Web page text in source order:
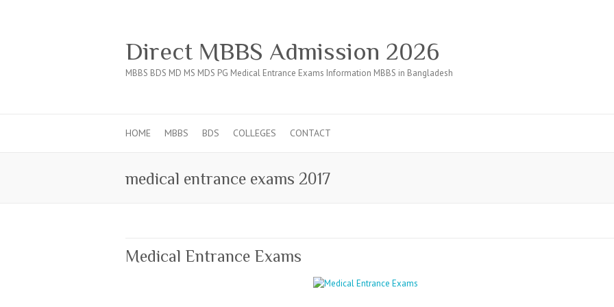
Direct MBBS Admission 2026
MBBS BDS MD MS MDS PG Medical Entrance Exams Information MBBS in Bangladesh
HOME MBBS BDS COLLEGES CONTACT
medical entrance exams 2017
Medical Entrance Exams